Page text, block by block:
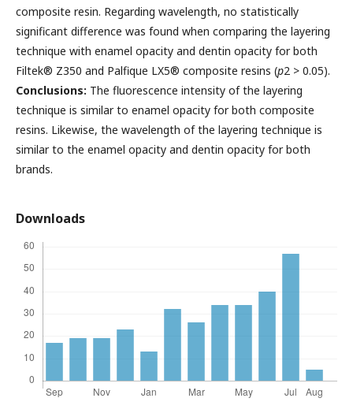
composite resin. Regarding wavelength, no statistically
significant difference was found when comparing the layering
technique with enamel opacity and dentin opacity for both
Filtek® Z350 and Palfique LX5® composite resins (p2 > 0.05).
Conclusions: The fluorescence intensity of the layering
technique is similar to enamel opacity for both composite
resins. Likewise, the wavelength of the layering technique is
similar to the enamel opacity and dentin opacity for both
brands.
Downloads